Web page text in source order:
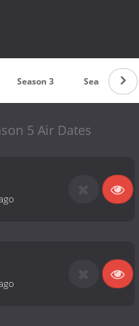
Season 3 Season 2
5 Air Dates